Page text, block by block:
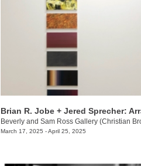
March 17, 2025 - April 25, 2025